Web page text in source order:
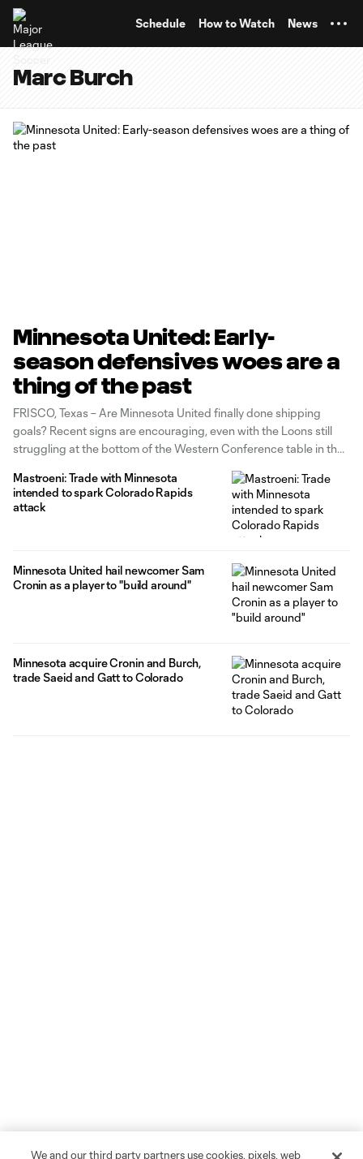
Schedule How to Watch News
Marc Burch
Minnesota United: Early-
season defensives woes are a
thing of the past
FRISCO, Texas – Are Minnesota United finally done shipping
goals? Recent signs are encouraging, even with the Loons still
struggling at the bottom of the Western Conference table in their
Dallas, Minnesota were allowing an average of four goals per
match. They left
Mastroeni: Trade with Minnesota
intended to spark Colorado Rapids
attack
Minnesota United hail newcomer Sam
Cronin as a player to "build around"
Minnesota acquire Cronin and Burch,
trade Saeid and Gatt to Colorado
We and our third party partners use cookies, pixels, web